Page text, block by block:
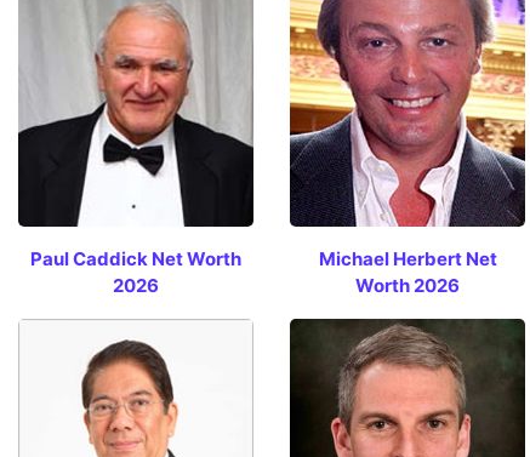
Paul Caddick Net Worth
2026
Michael Herbert Net
Worth 2026